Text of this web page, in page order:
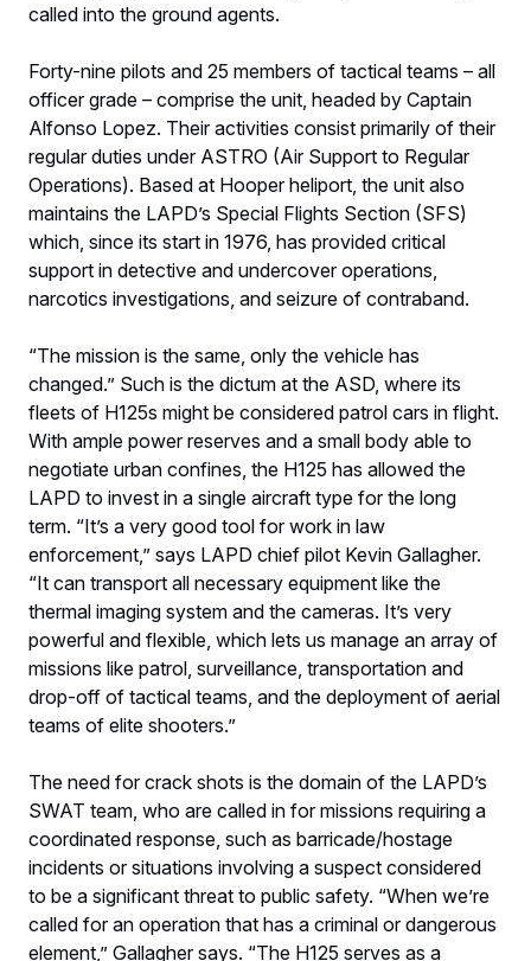
called into the ground agents.
Forty-nine pilots and 25 members of tactical teams – all
officer grade – comprise the unit, headed by Captain
Alfonso Lopez. Their activities consist primarily of their
regular duties under ASTRO (Air Support to Regular
Operations). Based at Hooper heliport, the unit also
maintains the LAPD’s Special Flights Section (SFS)
which, since its start in 1976, has provided critical
support in detective and undercover operations,
narcotics investigations, and seizure of contraband.
“The mission is the same, only the vehicle has
changed.” Such is the dictum at the ASD, where its
fleets of H125s might be considered patrol cars in flight.
With ample power reserves and a small body able to
negotiate urban confines, the H125 has allowed the
LAPD to invest in a single aircraft type for the long
term. “It’s a very good tool for work in law
enforcement,” says LAPD chief pilot Kevin Gallagher.
“It can transport all necessary equipment like the
thermal imaging system and the cameras. It’s very
powerful and flexible, which lets us manage an array of
missions like patrol, surveillance, transportation and
drop-off of tactical teams, and the deployment of aerial
teams of elite shooters.”
The need for crack shots is the domain of the LAPD’s
SWAT team, who are called in for missions requiring a
coordinated response, such as barricade/hostage
incidents or situations involving a suspect considered
to be a significant threat to public safety. “When we’re
called for an operation that has a criminal or dangerous
element,” Gallagher says. “The H125 serves as a